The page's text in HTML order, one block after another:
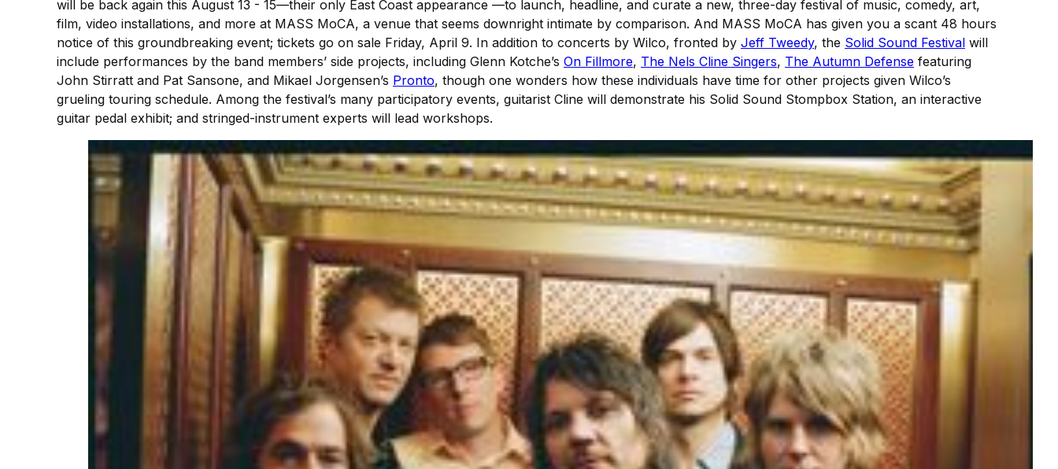
will be back again this August 13 - 15—their only East Coast appearance —to launch, headline, and curate a new, three-day festival of music, comedy, art,
film, video installations, and more at MASS MoCA, a venue that seems downright intimate by comparison. And MASS MoCA has given you a scant 48 hours
notice of this groundbreaking event; tickets go on sale Friday, April 9. In addition to concerts by Wilco, fronted by Jeff Tweedy, the Solid Sound Festival will
include performances by the band members’ side projects, including Glenn Kotcheʼs On Fillmore, The Nels Cline Singers, The Autumn Defense featuring
John Stirratt and Pat Sansone, and Mikael Jorgensenʼs Pronto, though one wonders how these individuals have time for other projects given Wilco’s
grueling touring schedule. Among the festival’s many participatory events, guitarist Cline will demonstrate his Solid Sound Stompbox Station, an interactive
guitar pedal exhibit; and stringed-instrument experts will lead workshops.